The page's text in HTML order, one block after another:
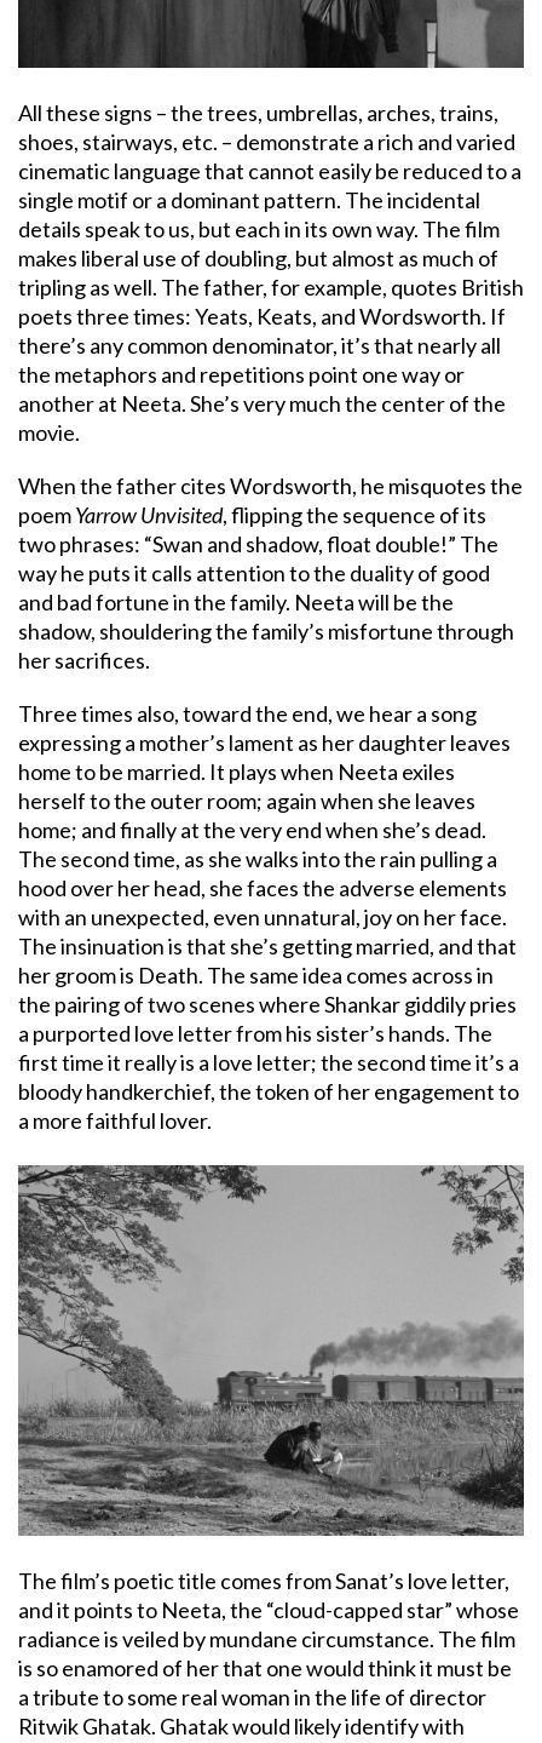
All these signs – the trees, umbrellas, arches, trains,
shoes, stairways, etc. – demonstrate a rich and varied
cinematic language that cannot easily be reduced to a
single motif or a dominant pattern. The incidental
details speak to us, but each in its own way. The film
makes liberal use of doubling, but almost as much of
tripling as well. The father, for example, quotes British
poets three times: Yeats, Keats, and Wordsworth. If
there’s any common denominator, it’s that nearly all
the metaphors and repetitions point one way or
another at Neeta. She’s very much the center of the
movie.
When the father cites Wordsworth, he misquotes the
poemYarrow Unvisited, flipping the sequence of its
two phrases: “Swan and shadow, float double!” The
way he puts it calls attention to the duality of good
and bad fortune in the family. Neeta will be the
shadow, shouldering the family’s misfortune through
her sacrifices.
Three times also, toward the end, we hear a song
expressing a mother’s lament as her daughter leaves
home to be married. It plays when Neeta exiles
herself to the outer room; again when she leaves
home; and finally at the very end when she’s dead.
The second time, as she walks into the rain pulling a
hood over her head, she faces the adverse elements
with an unexpected, even unnatural, joy on her face.
The insinuation is that she’s getting married, and that
her groom is Death. The same idea comes across in
the pairing of two scenes where Shankar giddily pries
a purported love letter from his sister’s hands. The
first time it really is a love letter; the second time it’s a
bloody handkerchief, the token of her engagement to
a more faithful lover.
The film’s poetic title comes from Sanat’s love letter,
and it points to Neeta, the “cloud-capped star” whose
radiance is veiled by mundane circumstance. The film
is so enamored of her that one would think it must be
a tribute to some real woman in the life of director
Ritwik Ghatak. Ghatak would likely identify with